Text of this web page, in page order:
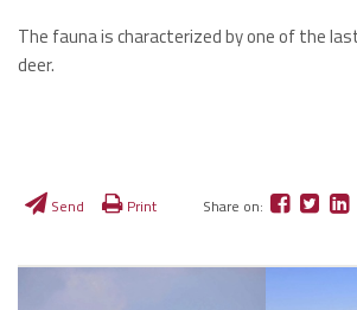
The fauna is characterized by one of the
deer.
Send Print Share on: